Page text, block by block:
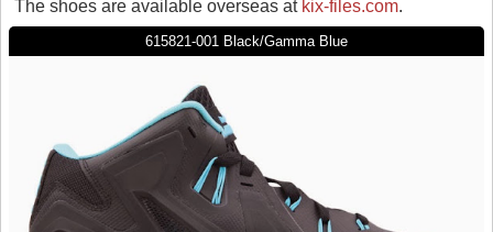
The shoes are available overseas at kix-files.com.
615821-001 Black/Gamma Blue